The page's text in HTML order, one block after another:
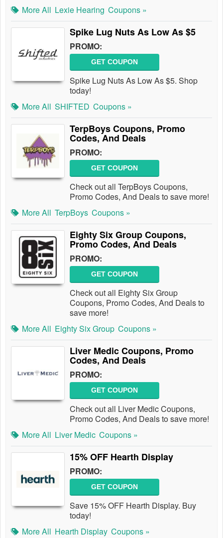
More All Lexie Hearing Coupons »
Spike Lug Nuts As Low As $5
PROMO:
GET COUPON
Spike Lug Nuts As Low As $5. Shop
today!
More All SHIFTED Coupons »
TerpBoys Coupons, Promo
Codes, And Deals
PROMO:
GET COUPON
Check out all TerpBoys Coupons,
Promo Codes, And Deals to save more!
More All TerpBoys Coupons »
Eighty Six Group Coupons,
Promo Codes, And Deals
PROMO:
GET COUPON
Check out all Eighty Six Group
Coupons, Promo Codes, And Deals to
save more!
More All Eighty Six Group Coupons »
Liver Medic Coupons, Promo
Codes, And Deals
PROMO:
GET COUPON
Check out all Liver Medic Coupons,
Promo Codes, And Deals to save more!
More All Liver Medic Coupons »
15% OFF Hearth Display
PROMO:
GET COUPON
Save 15% OFF Hearth Display. Buy
today!
More All Hearth Display Coupons »